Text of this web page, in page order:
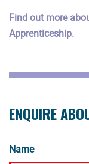
Find out more
Apprenticeship.
ENQUIRE
Name